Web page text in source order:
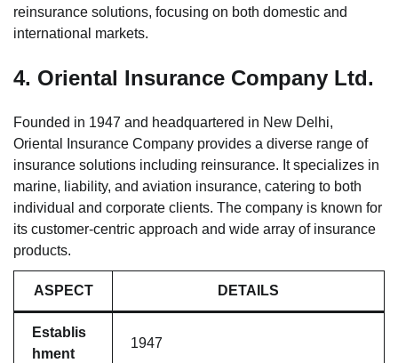
reinsurance solutions, focusing on both domestic and
international markets.
4. Oriental Insurance Company Ltd.
Founded in 1947 and headquartered in New Delhi,
Oriental Insurance Company provides a diverse range of
insurance solutions including reinsurance. It specializes in
marine, liability, and aviation insurance, catering to both
individual and corporate clients. The company is known for
its customer-centric approach and wide array of insurance
products.
ASPECT DETAILS
Establis
hment
1947